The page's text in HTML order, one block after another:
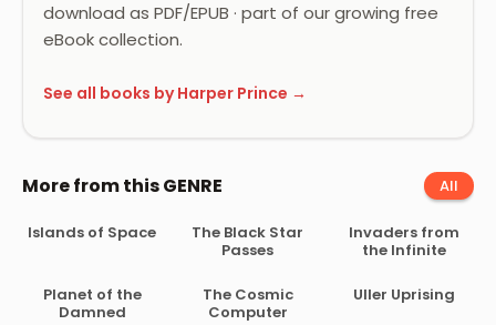
download as PDF/EPUB · part of our growing free
eBook collection.
See all books by Harper Prince →
More from this GENRE All
Islands of Space
The Black Star
Passes
Invaders from
the Infinite
Planet of the
Damned
The Cosmic
Computer
Uller Uprising